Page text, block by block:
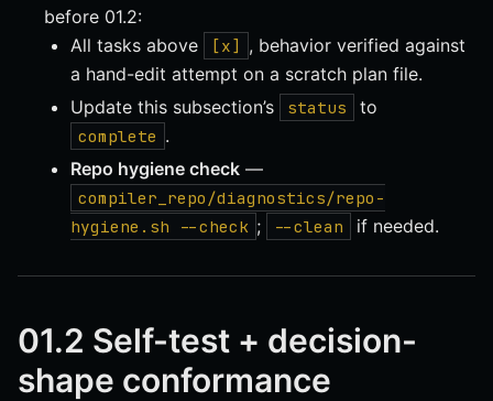
before 01.2:
All tasks above
[x] , behavior verified against
a hand-edit attempt on a scratch plan file.
Update this subsection’s
status to
complete .
Repo hygiene check —
compiler_repo/diagnostics/repo-
hygiene.sh --check ; --clean if needed.
01.2 Self-test + decision-
shape conformance